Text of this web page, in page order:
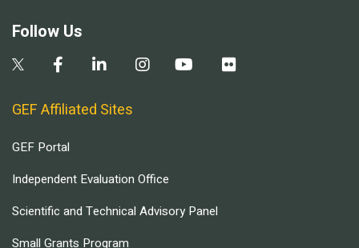
Follow Us
GEF Affiliated Sites
GEF Portal
Independent Evaluation Office
Scientific and Technical Advisory Panel
Small Grants Program